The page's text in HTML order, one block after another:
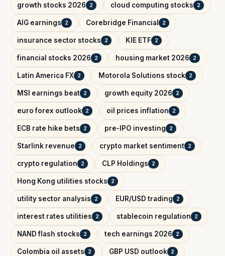
growth stocks 2026 2 cloud computing stocks 2
AIG earnings 2 Corebridge Financial 2
insurance sector stocks 2 KIE ETF 2
financial stocks 2026 2 housing market 2026 2
Latin America FX 2 Motorola Solutions stock 2
MSI earnings beat 2 growth equity 2026 2
euro forex outlook 2 oil prices inflation 2
ECB rate hike bets 2 pre-IPO investing 2
Starlink revenue 2 crypto market sentiment 2
crypto regulation 2 CLP Holdings 2
Hong Kong utilities stocks 2
utility sector analysis 2 EUR/USD trading 2
interest rates utilities 2 stablecoin regulation 2
NAND flash stocks 2 tech earnings 2026 2
Colombia oil assets 2 GBP USD outlook 2